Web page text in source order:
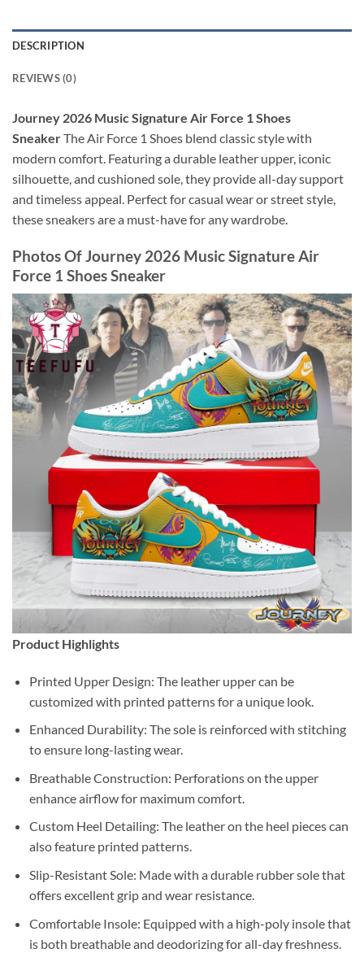
DESCRIPTION
REVIEWS (0)
Journey 2026 Music Signature Air Force 1 Shoes
SneakerThe Air Force 1 Shoes blend classic style with
modern comfort. Featuring a durable leather upper, iconic
silhouette, and cushioned sole, they provide all-day support
and timeless appeal. Perfect for casual wear or street style,
these sneakers are a must-have for any wardrobe.
Photos OfJourney 2026 Music Signature Air
Force 1 Shoes Sneaker
Product Highlights
Printed Upper Design: The leather upper can be
customized with printed patterns for a unique look.
Enhanced Durability: The sole is reinforced with stitching
to ensure long-lasting wear.
Breathable Construction: Perforations on the upper
enhance airflow for maximum comfort.
Custom Heel Detailing: The leather on the heel pieces can
also feature printed patterns.
Slip-Resistant Sole: Made with a durable rubber sole that
offers excellent grip and wear resistance.
Comfortable Insole: Equipped with a high-poly insole that
is both breathable and deodorizing for all-day freshness.